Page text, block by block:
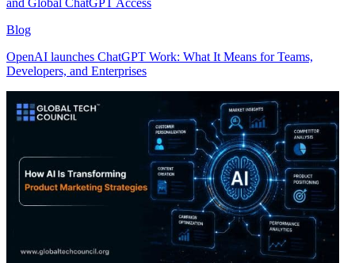
and Global ChatGPT Access
Blog
OpenAI launches ChatGPT Work: What It Means for Teams,
Developers, and Enterprises